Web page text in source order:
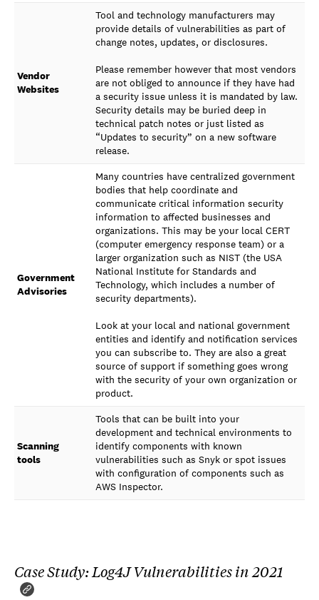
Vendor
Websites
Tool and technology manufacturers may
provide details of vulnerabilities as part of
change notes, updates, or disclosures.
Please remember however that most vendors
are not obliged to announce if they have had
a security issue unless it is mandated by law.
Security details may be buried deep in
technical patch notes or just listed as
“Updates to security” on a new software
release.
Government
Advisories
Many countries have centralized government
bodies that help coordinate and
communicate critical information security
information to affected businesses and
organizations. This may be your local CERT
(computer emergency response team) or a
larger organization such as NIST (the USA
National Institute for Standards and
Technology, which includes a number of
security departments).
Look at your local and national government
entities and identify and notification services
you can subscribe to. They are also a great
source of support if something goes wrong
with the security of your own organization or
product.
Scanning
tools
Tools that can be built into your
development and technical environments to
identify components with known
vulnerabilities such as Snyk or spot issues
with configuration of components such as
AWS Inspector.
Case Study: Log4J Vulnerabilities in 2021